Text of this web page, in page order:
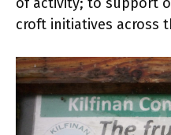
croft initiatives across